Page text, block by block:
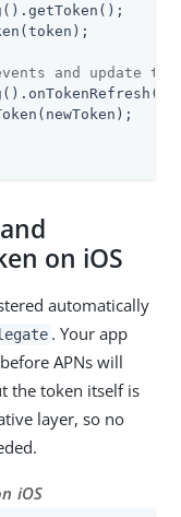
and update
on iOS
automatically
. Your app
APNs will
the token itself is
layer, so no
iOS